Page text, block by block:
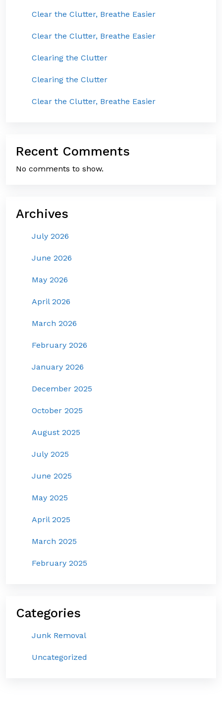
Clear the Clutter, Breathe Easier
Clear the Clutter, Breathe Easier
Clearing the Clutter
Clearing the Clutter
Clear the Clutter, Breathe Easier
Recent Comments
No comments to show.
Archives
July 2026
June 2026
May 2026
April 2026
March 2026
February 2026
January 2026
December 2025
October 2025
August 2025
July 2025
June 2025
May 2025
April 2025
March 2025
February 2025
Categories
Junk Removal
Uncategorized